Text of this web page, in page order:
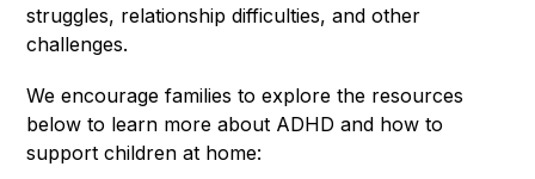
struggles, relationship difficulties, and other
challenges.
We encourage families to explore the resources
below to learn more about ADHD and how to
support children at home: